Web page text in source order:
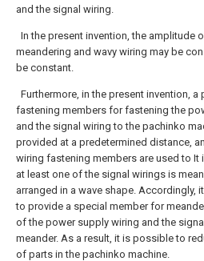
and the signal wiring.
In the present invention, the amplitude
meandering and wavy wiring may be
be constant.
Furthermore, in the present invention, a
fastening members for fastening the
and the signal wiring to the pachinko
provided at a predetermined distance,
wiring fastening members are used to It
at least one of the signal wirings is
arranged in a wave shape. Accordingly,
to provide a special member for
of the power supply wiring and the
meander. As a result, it is possible to
of parts in the pachinko machine.